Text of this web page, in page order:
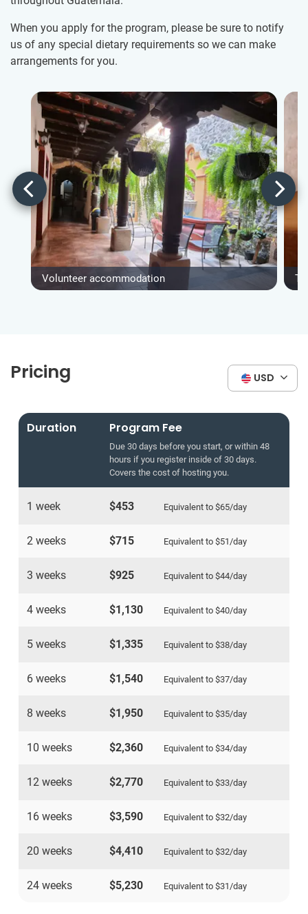
When you apply for the program, please be sure to notify
us of any special dietary requirements so we can make
arrangements for you.
Volunteer accommodation
Pricing USD
Duration Program Fee
Due 30 days before you start, or within 48
hours if you register inside of 30 days.
Covers the cost of hosting you.
1 week $453 Equivalent to $65/day
2 weeks $715 Equivalent to $51/day
3 weeks $925 Equivalent to $44/day
4 weeks $1,130 Equivalent to $40/day
5 weeks $1,335 Equivalent to $38/day
6 weeks $1,540 Equivalent to $37/day
8 weeks $1,950 Equivalent to $35/day
10 weeks $2,360 Equivalent to $34/day
12 weeks $2,770 Equivalent to $33/day
16 weeks $3,590 Equivalent to $32/day
20 weeks $4,410 Equivalent to $32/day
24 weeks $5,230 Equivalent to $31/day